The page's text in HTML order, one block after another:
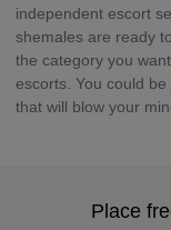
independent escort
shemales are ready
the category you
escorts. You could
that will blow your
Place